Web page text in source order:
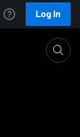
Log In